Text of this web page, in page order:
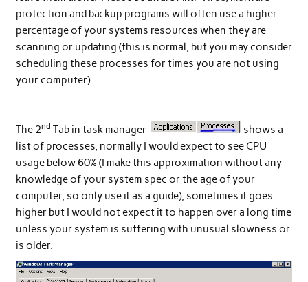
protection and backup programs will often use a higher
percentage of your systems resources when they are
scanning or updating (this is normal, but you may consider
scheduling these processes for times you are not using
your computer).
The 2nd Tab in task manager
shows a
list of processes, normally I would expect to see CPU
usage below 60% (I make this approximation without any
knowledge of your system spec or the age of your
computer, so only use it as a guide), sometimes it goes
higher but I would not expect it to happen over a long time
unless your system is suffering with unusual slowness or
is older.